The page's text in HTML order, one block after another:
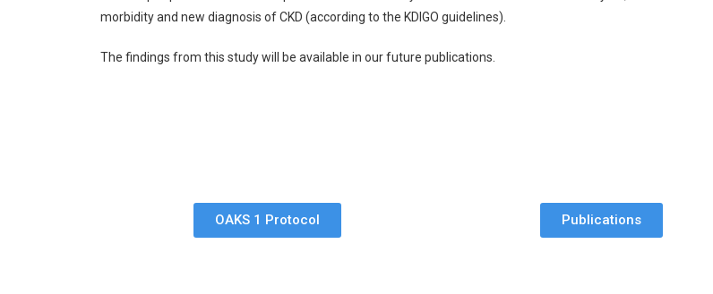
morbidity and new diagnosis of CKD (according to the KDIGO guidelines).
The findings from this study will be available in our future publications.
OAKS 1 Protocol Publications